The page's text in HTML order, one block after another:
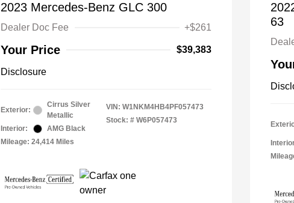
2023 Mercedes-Benz GLC 300
Dealer Doc Fee +$261
Your Price $39,383
Disclosure
Exterior:
Cirrus Silver
Metallic
Interior:
AMG Black
Mileage: 24,414 Miles
VIN: W1NKM4HB4PF057473
Stock: # W6P057473
63